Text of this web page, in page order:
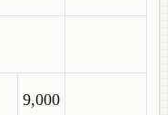
9,000